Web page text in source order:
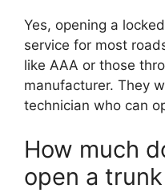
Yes, opening a
service for most
like AAA or those
manufacturer. They
technician who can
How much
open a